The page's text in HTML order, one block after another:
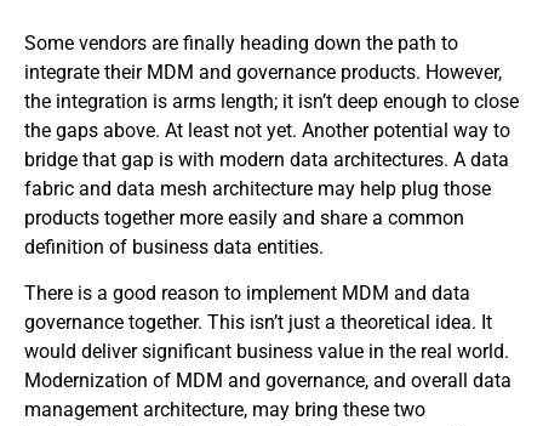
Some vendors are finally heading down the path to
integrate their MDM and governance products. However,
the integration is arms length; it isn’t deep enough to close
the gaps above. At least not yet. Another potential way to
bridge that gap is with modern data architectures. A data
fabric and data mesh architecture may help plug those
products together more easily and share a common
definition of business data entities.
There is a good reason to implement MDM and data
governance together. This isn’t just a theoretical idea. It
would deliver significant business value in the real world.
Modernization of MDM and governance, and overall data
management architecture, may bring these two